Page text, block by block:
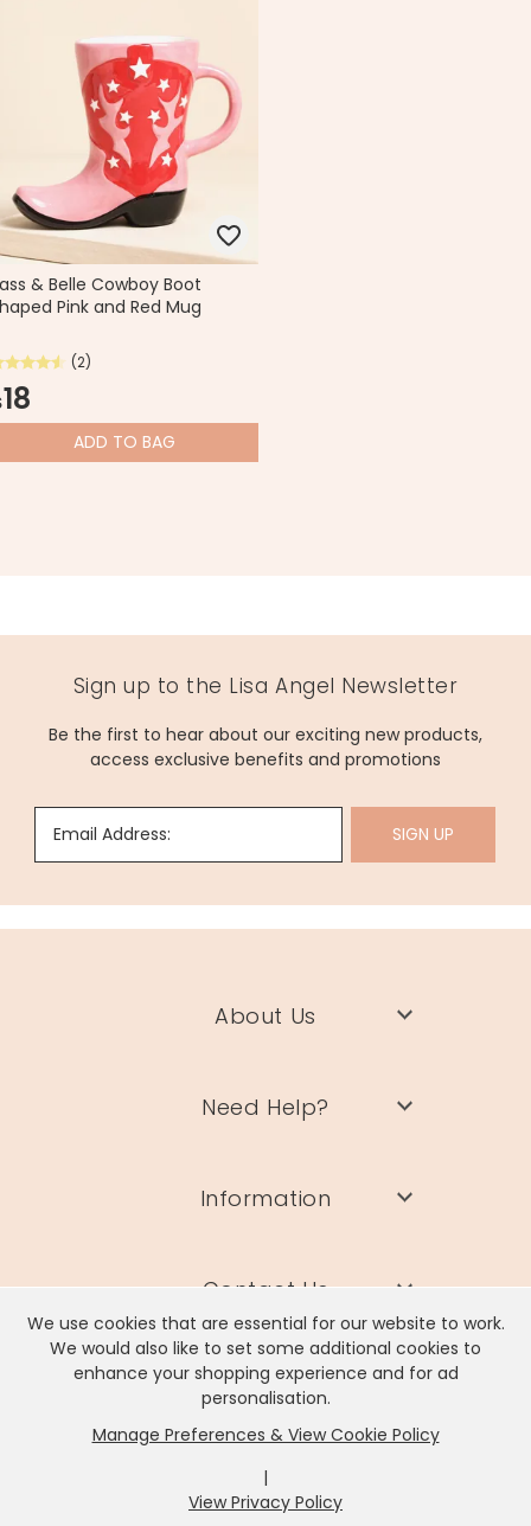
We use cookies that are essential for our website to work.
We would also like to set some additional cookies to
enhance your shopping experience and for ad
personalisation.
Manage Preferences & View Cookie Policy
|
View Privacy Policy
& Belle Cowboy Boot
Pink and Red Mug
(2)
18
ADD TO BAG
Sign up to the Lisa Angel Newsletter
Be the first to hear about our exciting new products,
access exclusive benefits and promotions
Email Address: SIGN UP
About Us
Need Help?
Information
Contact Us
Lisa Angel Limited, Registered Address: Unit 17 Wendover Road,
Rackheath Industrial Estate, Norwich, NR13 6LH
Company # 06980420 | VAT # GB981397967